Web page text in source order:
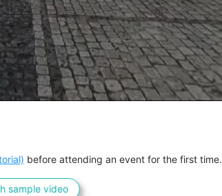
before attending an event for the first time.
sample video